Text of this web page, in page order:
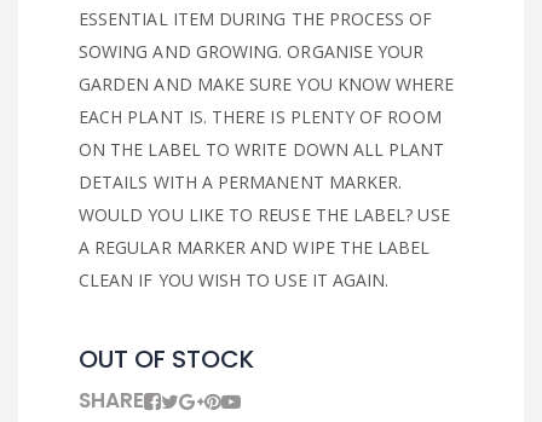
ESSENTIAL ITEM DURING THE PROCESS OF
SOWING AND GROWING. ORGANISE YOUR
GARDEN AND MAKE SURE YOU KNOW WHERE
EACH PLANT IS. THERE IS PLENTY OF ROOM
ON THE LABEL TO WRITE DOWN ALL PLANT
DETAILS WITH A PERMANENT MARKER.
WOULD YOU LIKE TO REUSE THE LABEL? USE
A REGULAR MARKER AND WIPE THE LABEL
CLEAN IF YOU WISH TO USE IT AGAIN.
OUT OF STOCK
SHARE